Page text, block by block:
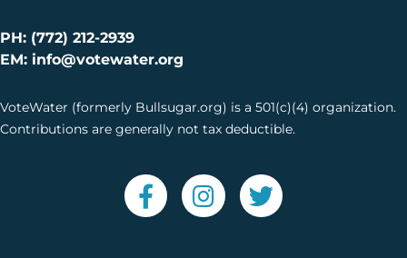
PH: (772) 212-2939
EM: info@votewater.org
VoteWater (formerly Bullsugar.org) is a 501(c)(4) organization.
Contributions are generally not tax deductible.